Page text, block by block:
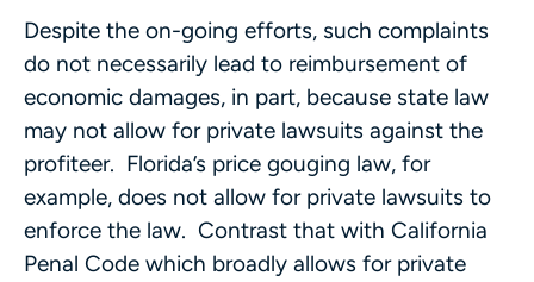
Despite the on-going efforts, such complaints
do not necessarily lead to reimbursement of
economic damages, in part, because state law
may not allow for private lawsuits against the
profiteer. Florida’s price gouging law, for
example, does not allow for private lawsuits to
enforce the law. Contrast that with California
Penal Code which broadly allows for private